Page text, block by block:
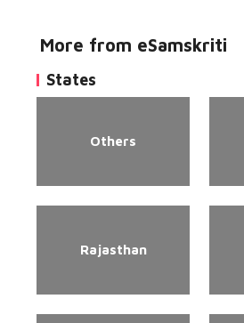
More from eSamskriti
States
Others
Rajasthan